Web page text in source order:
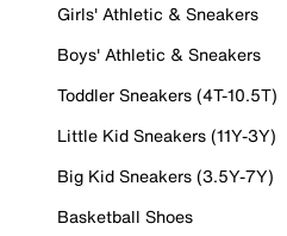
Girls' Athletic & Sneakers
Boys' Athletic & Sneakers
Toddler Sneakers (4T-10.5T)
Little Kid Sneakers (11Y-3Y)
Big Kid Sneakers (3.5Y-7Y)
Basketball Shoes